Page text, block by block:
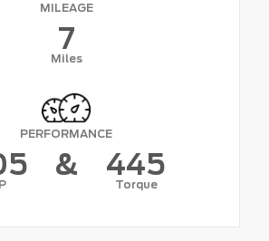
MILEAGE
7
Miles
PERFORMANCE
& 445
Torque